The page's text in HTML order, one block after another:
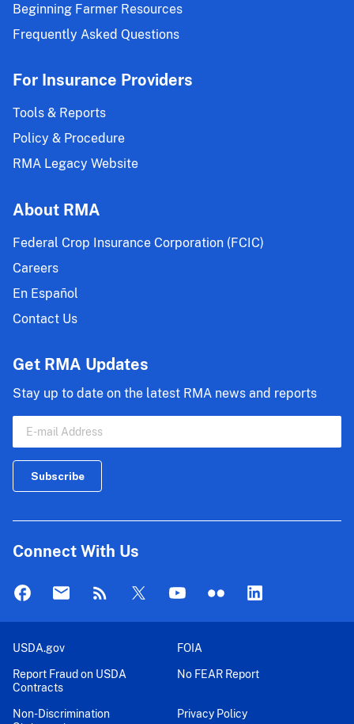
Beginning Farmer Resources
Frequently Asked Questions
For Insurance Providers
Tools & Reports
Policy & Procedure
RMA Legacy Website
About RMA
Federal Crop Insurance Corporation (FCIC)
Careers
En Español
Contact Us
Get RMA Updates
Stay up to date on the latest RMA news and reports
Connect With Us
USDA.gov
FOIA
Report Fraud on USDA
Contracts
No FEAR Report
Non-Discrimination
Privacy Policy